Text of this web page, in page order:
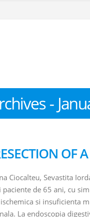
-
OF
Ciocalteu, Sevastita
paciente de 65 ani, cu
si insuficienta
La endoscopia